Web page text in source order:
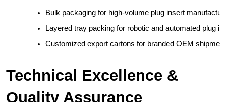
Bulk packaging for high-volume plug insert
Layered tray packing for robotic and automated plug
Customized export cartons for branded OEM
Technical Excellence &
Quality Assurance